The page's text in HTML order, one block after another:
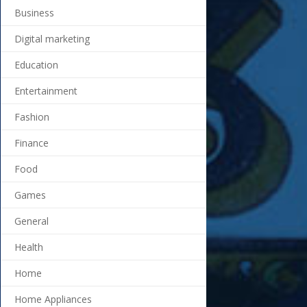
Business
Digital marketing
Education
Entertainment
Fashion
Finance
Food
Games
General
Health
Home
Home Appliances